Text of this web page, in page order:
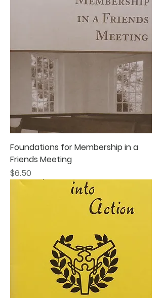
Foundations for Membership in a
Friends Meeting
Price
$6.50